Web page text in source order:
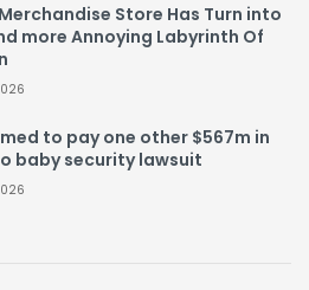
Store Has Turn into
more Annoying Labyrinth Of
to pay one other $567m in
baby security lawsuit